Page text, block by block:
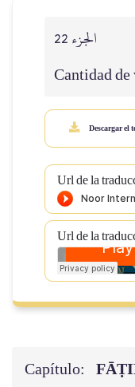
الجزء 22
Cantidad de
Descargar el
Url de la
Url de la
Capítulo: